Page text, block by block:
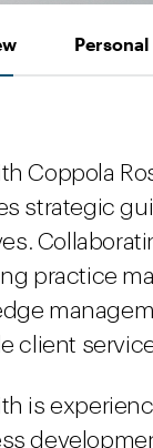
Personal
Coppola
strategic
practice
client
is